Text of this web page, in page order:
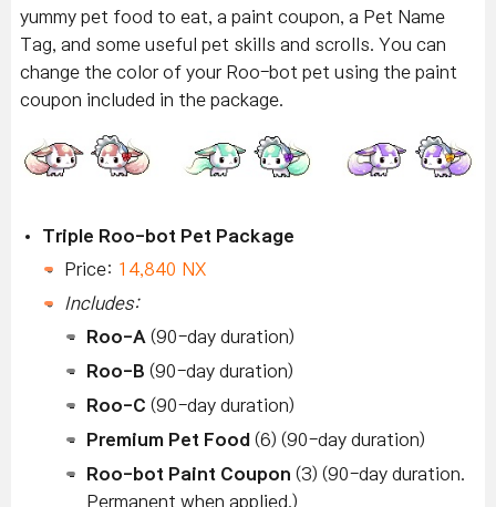
yummy pet food to eat, a paint coupon, a Pet Name
Tag, and some useful pet skills and scrolls. You can
change the color of your Roo-bot pet using the paint
coupon included in the package.
Triple Roo-bot Pet Package
Price: 14,840 NX
Includes:
Roo-A (90-day duration)
Roo-B (90-day duration)
Roo-C (90-day duration)
Premium Pet Food (6) (90-day duration)
Roo-bot Paint Coupon (3) (90-day duration.
Permanent when applied.)